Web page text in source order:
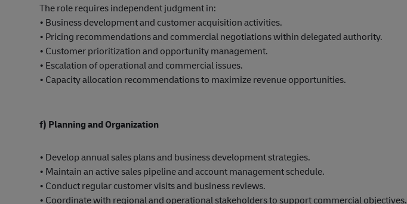
The role requires independent judgment in:
• Business development and customer acquisition activities.
• Pricing recommendations and commercial negotiations within delegated authority.
• Customer prioritization and opportunity management.
• Escalation of operational and commercial issues.
• Capacity allocation recommendations to maximize revenue opportunities.
f) Planning and Organization
• Develop annual sales plans and business development strategies.
• Maintain an active sales pipeline and account management schedule.
• Conduct regular customer visits and business reviews.
• Coordinate with regional and operational stakeholders to support commercial objectives.